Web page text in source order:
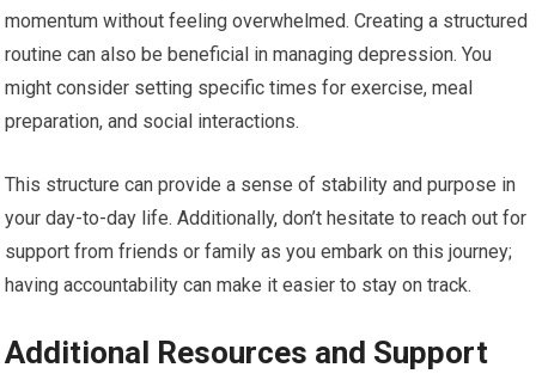
momentum without feeling overwhelmed. Creating a structured
routine can also be beneficial in managing depression. You
might consider setting specific times for exercise, meal
preparation, and social interactions.
This structure can provide a sense of stability and purpose in
your day-to-day life. Additionally, don’t hesitate to reach out for
support from friends or family as you embark on this journey;
having accountability can make it easier to stay on track.
Additional Resources and Support